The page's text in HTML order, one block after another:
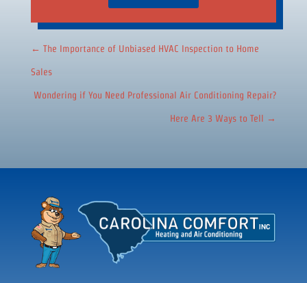
← The Importance of Unbiased HVAC Inspection to Home
Sales
Wondering if You Need Professional Air Conditioning Repair?
Here Are 3 Ways to Tell →